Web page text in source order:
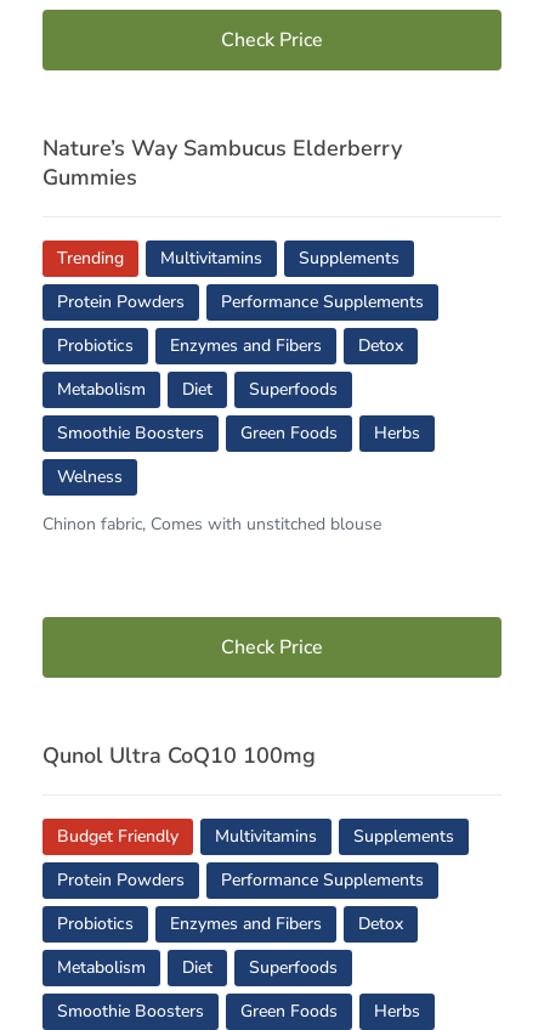
Check Price
Nature’s Way Sambucus Elderberry
Gummies
Trending Multivitamins
Supplements
Protein Powders
Performance Supplements
Probiotics
Enzymes and Fibers
Detox
Metabolism
Diet
Superfoods
Smoothie Boosters
Green Foods
Herbs
Welness
Chinon fabric, Comes with unstitched blouse
Check Price
Qunol Ultra CoQ10 100mg
Budget Friendly Multivitamins
Supplements
Protein Powders
Performance Supplements
Probiotics
Enzymes and Fibers
Detox
Metabolism
Diet
Superfoods
Smoothie Boosters
Green Foods
Herbs